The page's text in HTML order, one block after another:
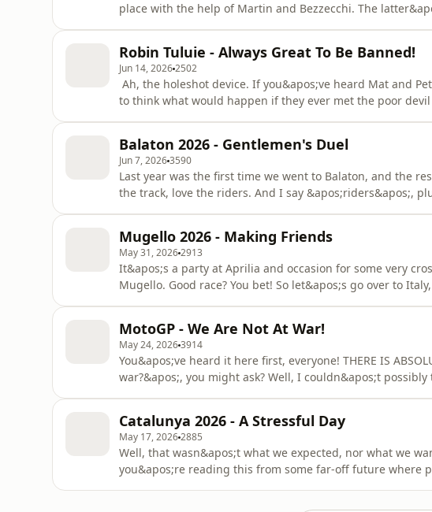
place with the help of Martin and Bezzecchi. The
marshals. It&apos;s
Robin Tuluie - Always Great To Be Banned!
Jun 14, 20262502
Ah, the holeshot device. If you&apos;ve heard Mat and
to think what would happen if they ever met the poor
introduc
Balaton 2026 - Gentlemen's Duel
Jun 7, 20263590
Last year was the first time we went to Balaton, and the
the track, love the riders. And I say &apos;riders&apos;,
less tha
Mugello 2026 - Making Friends
May 31, 20262913
It&apos;s a party at Aprilia and occasion for some very
Mugello. Good race? You bet! So let&apos;s go over to
social skills
MotoGP - We Are Not At War!
May 24, 20263914
You&apos;ve heard it here first, everyone! THERE IS
war?&apos;, you might ask? Well, I couldn&apos;t
would be about t
Catalunya 2026 - A Stressful Day
May 17, 20262885
Well, that wasn&apos;t what we expected, nor what we
you&apos;re reading this from some far-off future where